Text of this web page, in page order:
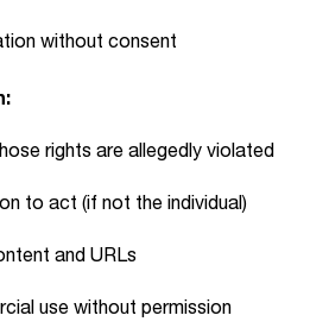
without consent
rights are allegedly violated
to act (if not the individual)
and URLs
use without permission